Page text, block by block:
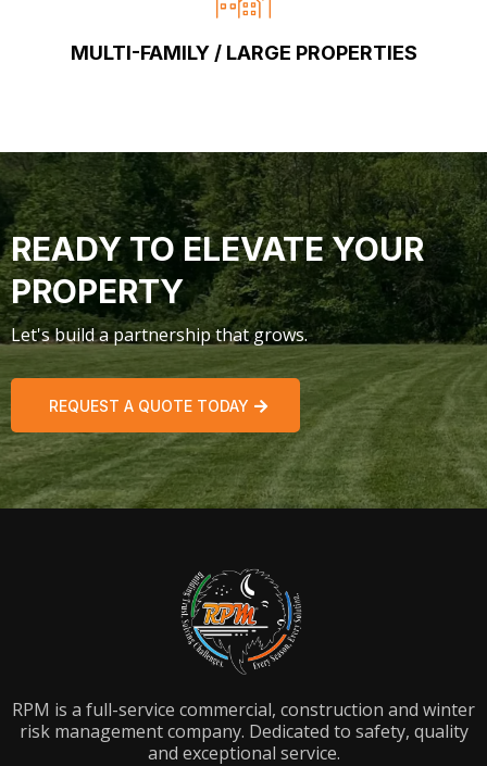
MULTI-FAMILY / LARGE PROPERTIES
READY TO ELEVATE YOUR
PROPERTY
Let's build a partnership that grows.
REQUEST A QUOTE TODAY
RPM is a full-service commercial, construction and winter
risk management company. Dedicated to safety, quality
and exceptional service.